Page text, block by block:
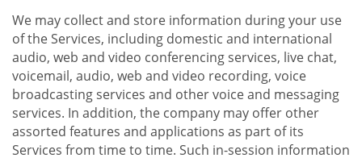
We may collect and store information during your use
of the Services, including domestic and international
audio, web and video conferencing services, live chat,
voicemail, audio, web and video recording, voice
broadcasting services and other voice and messaging
services. In addition, the company may offer other
assorted features and applications as part of its
Services from time to time. Such in-session information